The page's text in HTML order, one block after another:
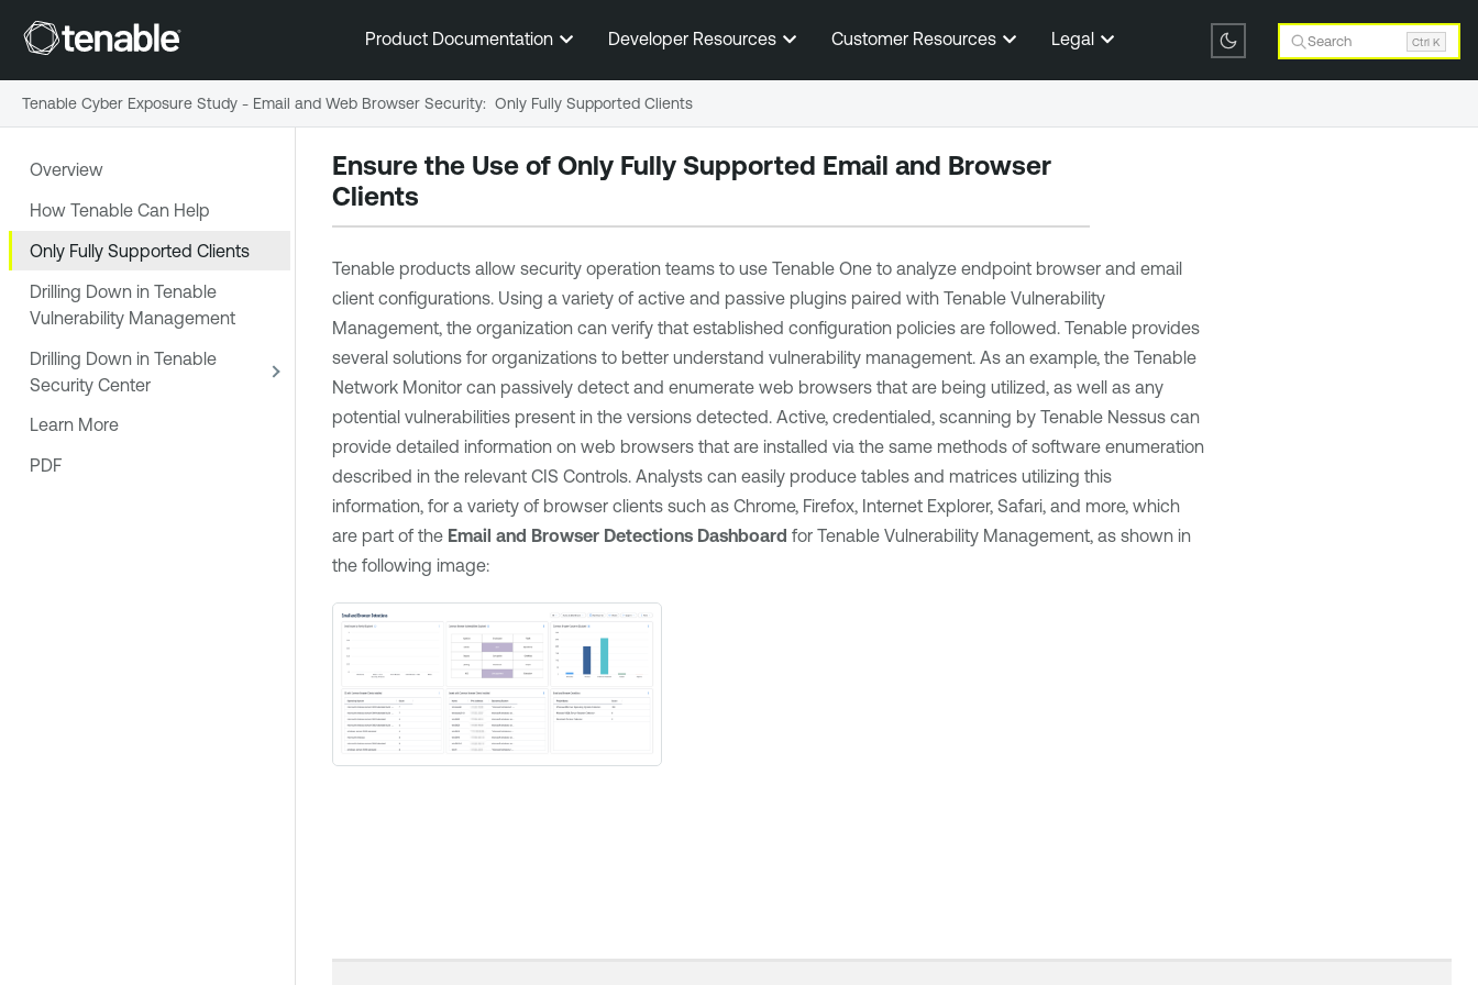
Skip To Main Content
Product Documentation Developer Resources Customer Resources Legal Search Ctrl K
Overview
How Tenable Can Help
Only Fully Supported Clients
Drilling Down in Tenable
Vulnerability Management
Drilling Down in Tenable
Security Center
Learn More
PDF
Ensure the Use of Only Fully Supported Email and Browser
Clients
Tenableproducts allow security operation teams to use Tenable Oneto analyze endpoint browser and email
client configurations. Using a variety of active and passive plugins paired with Tenable Vulnerability
Management, the organization can verify that established configuration policies are followed. Tenableprovides
several solutions for organizations to better understand vulnerability management. As an example, the Tenable
Network Monitorcan passively detect and enumerate web browsers that are being utilized, as well as any
potential vulnerabilities present in the versions detected. Active, credentialed, scanning by Tenable Nessuscan
provide detailed information on web browsers that are installed via the same methods of software enumeration
described in the relevant CIS Controls. Analysts can easily produce tables and matrices utilizing this
information, for a variety of browser clients such as Chrome, Firefox, Internet Explorer, Safari, and more, which
are part of the Email and Browser Detections Dashboard for Tenable Vulnerability Management, as shown in
the following image:
Tenable Cyber Exposure Study - Email and Web Browser Security: Only Fully Supported Clients